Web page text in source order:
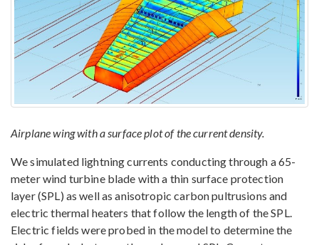
Airplane wing with a surface plot of the current density.
We simulated lightning currents conducting through a 65-
meter wind turbine blade with a thin surface protection
layer (SPL) as well as anisotropic carbon pultrusions and
electric thermal heaters that follow the length of the SPL.
Electric fields were probed in the model to determine the